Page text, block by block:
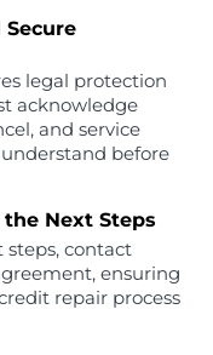
legal protection
acknowledge
and service
before
Next Steps
steps, contact
ensuring
repair process